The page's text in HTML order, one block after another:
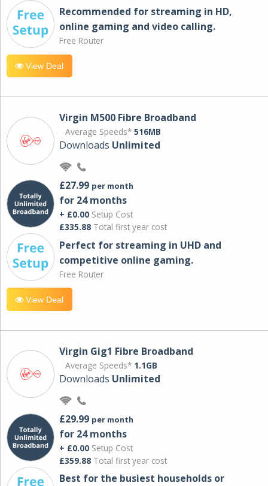
Recommended for streaming in HD,
online gaming and video calling​.
Free Router
View Deal
Virgin M500 Fibre Broadband
Average Speeds* 516MB
Downloads Unlimited
£27.99 per month
for 24 months
+ £0.00 Setup Cost
£335.88 Total first year cost
Perfect for streaming in UHD and
competitive online gaming.
Free Router
View Deal
Virgin Gig1 Fibre Broadband
Average Speeds* 1.1GB
Downloads Unlimited
£29.99 per month
for 24 months
+ £0.00 Setup Cost
£359.88 Total first year cost
Best for the busiest households or